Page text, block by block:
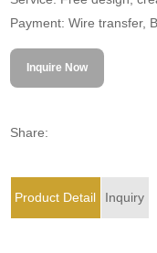
Payment: Wire transfer,
Inquire Now
Share:
Product Detail Inquiry